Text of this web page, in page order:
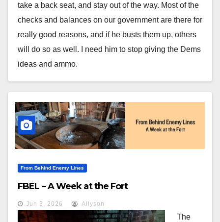
take a back seat, and stay out of the way. Most of the
checks and balances on our government are there for
really good reasons, and if he busts them up, others
will do so as well. I need him to stop giving the Dems
ideas and ammo.
From Behind Enemy Lines
FBEL – A Week at the Fort
Jun 3, 2026 Allyson
The